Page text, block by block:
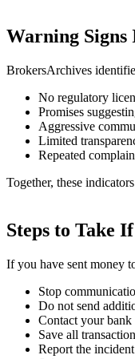
Warning Signs
BrokersArchives
No regulatory
Promises
Aggressive
Limited
Repeated
Together, these
Steps to Take
If you have sent money
Stop
Do not send
Contact your bank
Save all
Report the